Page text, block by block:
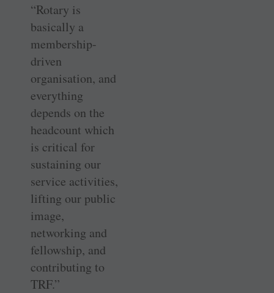
“Rotary is
basically a
membership-
driven
organisation, and
everything
depends on the
headcount which
is critical for
sustaining our
service activities,
lifting our public
image,
networking and
fellowship, and
contributing to
TRF.”